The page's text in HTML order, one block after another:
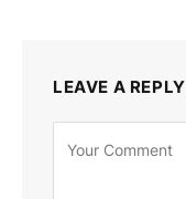
LEAVE A REPLY